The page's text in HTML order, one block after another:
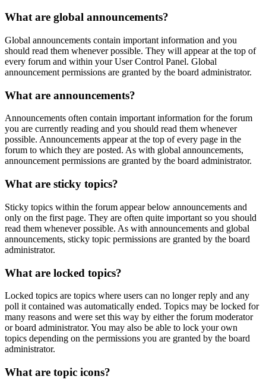
What are global announcements?
Global announcements contain important information and you
should read them whenever possible. They will appear at the top of
every forum and within your User Control Panel. Global
announcement permissions are granted by the board administrator.
What are announcements?
Announcements often contain important information for the forum
you are currently reading and you should read them whenever
possible. Announcements appear at the top of every page in the
forum to which they are posted. As with global announcements,
announcement permissions are granted by the board administrator.
What are sticky topics?
Sticky topics within the forum appear below announcements and
only on the first page. They are often quite important so you should
read them whenever possible. As with announcements and global
announcements, sticky topic permissions are granted by the board
administrator.
What are locked topics?
Locked topics are topics where users can no longer reply and any
poll it contained was automatically ended. Topics may be locked for
many reasons and were set this way by either the forum moderator
or board administrator. You may also be able to lock your own
topics depending on the permissions you are granted by the board
administrator.
What are topic icons?